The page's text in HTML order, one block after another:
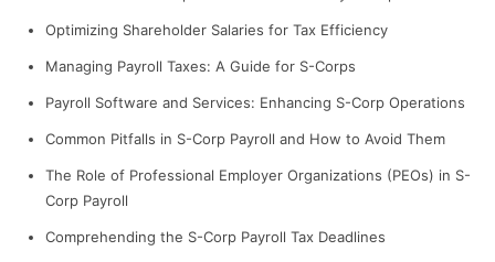
Optimizing Shareholder Salaries for Tax Efficiency
Managing Payroll Taxes: A Guide for S-Corps
Payroll Software and Services: Enhancing S-Corp Operations
Common Pitfalls in S-Corp Payroll and How to Avoid Them
The Role of Professional Employer Organizations (PEOs) in S-
Corp Payroll
Comprehending the S-Corp Payroll Tax Deadlines